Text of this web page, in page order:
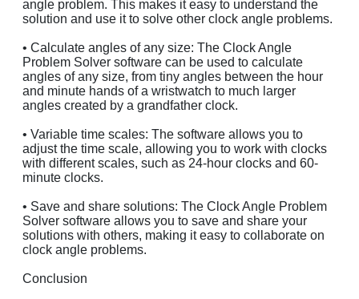
angle problem. This makes it easy to understand the
solution and use it to solve other clock angle problems.
• Calculate angles of any size: The Clock Angle
Problem Solver software can be used to calculate
angles of any size, from tiny angles between the hour
and minute hands of a wristwatch to much larger
angles created by a grandfather clock.
• Variable time scales: The software allows you to
adjust the time scale, allowing you to work with clocks
with different scales, such as 24-hour clocks and 60-
minute clocks.
• Save and share solutions: The Clock Angle Problem
Solver software allows you to save and share your
solutions with others, making it easy to collaborate on
clock angle problems.
Conclusion